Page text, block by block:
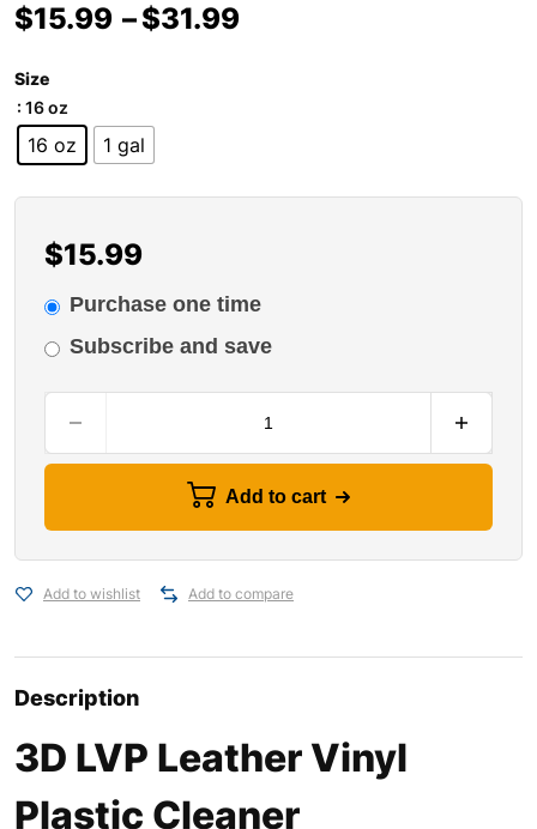
$15.99 –$31.99
Size
: 16 oz
16 oz 1 gal
$15.99
Purchase one time
Subscribe and save
Add to cart
Add to wishlist Add to compare
Description
3D LVP Leather Vinyl
Plastic Cleaner